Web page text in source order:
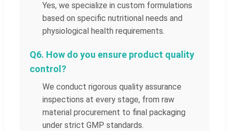
Yes, we specialize in custom formulations
based on specific nutritional needs and
physiological health requirements.
Q6. How do you ensure product quality
control?
We conduct rigorous quality assurance
inspections at every stage, from raw
material procurement to final packaging
under strict GMP standards.